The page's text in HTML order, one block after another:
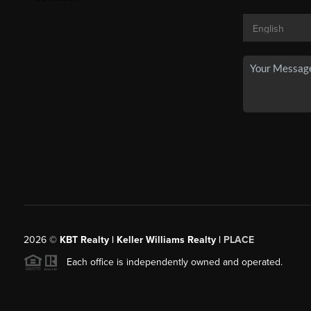
2026© KBT Realty | Keller Williams Realty | PLACE
Each office is independently owned and operated.